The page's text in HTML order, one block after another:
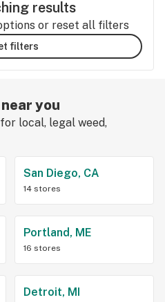
results
or reset all filters
filters
you
local, legal weed,
San Diego, CA
14 stores
Portland, ME
16 stores
Detroit, MI